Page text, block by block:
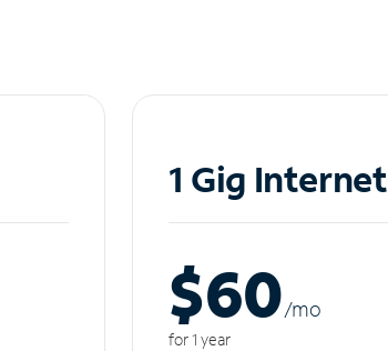
1 Gig Internet
$60/mo
for 1 year